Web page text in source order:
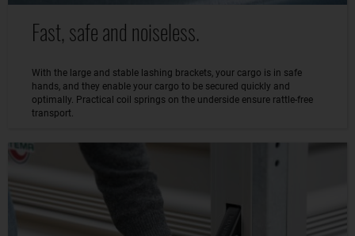
Fast, safe and noiseless.
With the large and stable lashing brackets, your cargo is in safe
hands, and they enable your cargo to be secured quickly and
optimally. Practical coil springs on the underside ensure rattle-free
transport.